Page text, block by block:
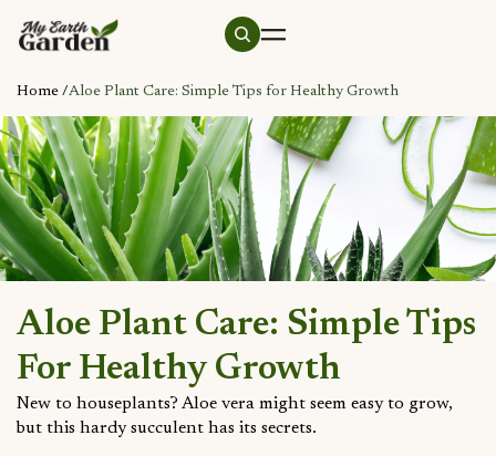
Home /Aloe Plant Care: Simple Tips for Healthy Growth
Aloe Plant Care: Simple Tips
For Healthy Growth
New to houseplants? Aloe vera might seem easy to grow,
but this hardy succulent has its secrets.